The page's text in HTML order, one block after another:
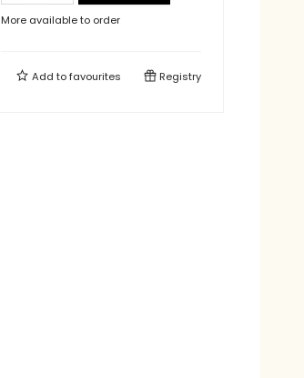
More available to order
Add tofavourites Registry